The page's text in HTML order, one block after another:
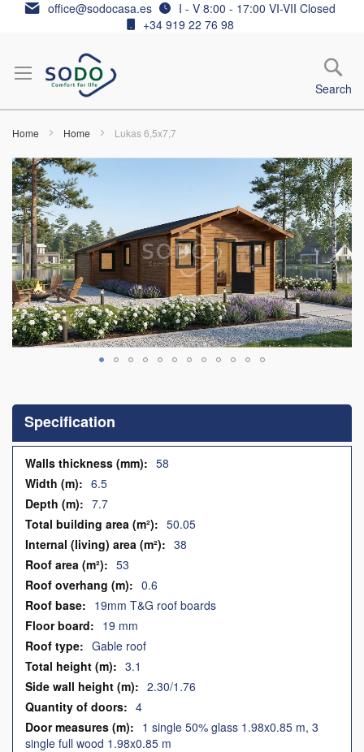
Skip office@sodocasa.es
I - V 8:00 - 17:00 VI-VII Closed
+34 919 22 76 98
Search
Home Home Lukas 6,5x7,7
Skip
to
the
end
of
the
images
gallery
the
beginning
of
the
images
gallery
Specification
Specification
58
6.5
7.7
50.05
38
53
0.6
19mm T&G roof boards
19 mm
Gable roof
3.1
2.30/1.76
4
1 single 50% glass 1.98x0.85 m, 3
single full wood 1.98x0.85 m